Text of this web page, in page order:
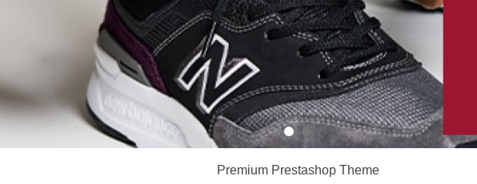
Premium Prestashop Theme